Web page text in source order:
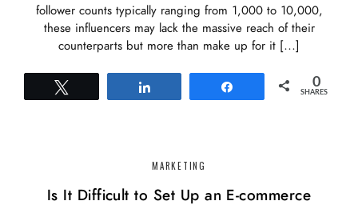
follower counts typically ranging from 1,000 to 10,000,
these influencers may lack the massive reach of their
counterparts but more than make up for it […]
0
SHARES
MARKETING
Is It Difficult to Set Up an E-commerce